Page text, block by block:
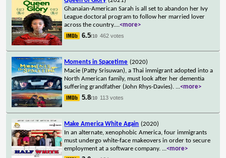
Ghanaian-American Sarah is all set to abandon her Ivy
League doctoral program to follow her married lover
across the country....<more>
6.5/10 462 votes
Moments in Spacetime (2020)
Macie (Patty Srisuwan), a Thai immigrant adopted into a
North American family, must look after her dementia
suffering grandfather (John Rhys-Davies). ...<more>
5.8/10 113 votes
Make America White Again (2020)
In an alternate, xenophobic America, four immigrants
must undergo white-face makeovers in order to secure
employment at a software company. ...<more>